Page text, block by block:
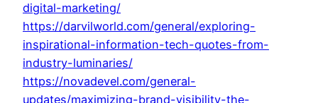
digital-marketing/
https://darvilworld.com/general/exploring-
inspirational-information-tech-quotes-from-
industry-luminaries/
https://novadevel.com/general-
updates/maximizing-brand-visibility-the-